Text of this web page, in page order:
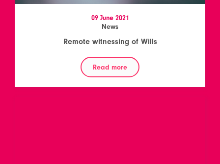
09 June 2021
News
Remote witnessing of Wills
Read more